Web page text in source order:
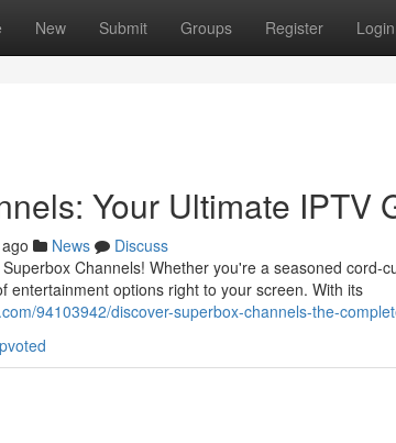
New Submit Groups Register Login
Your Ultimate IPTV
News
Discuss
Channels! Whether you're a seasoned cord-
entertainment options right to your screen. With its
94103942/discover-superbox-channels-the-